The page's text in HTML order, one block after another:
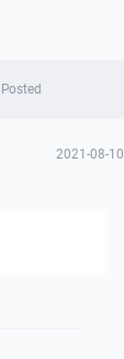
Posted
2021-08-10